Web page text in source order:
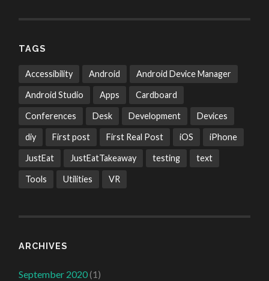
TAGS
Accessibility Android Android Device Manager
Android Studio Apps Cardboard
Conferences Desk Development Devices
diy First post First Real Post iOS iPhone
JustEat JustEatTakeaway testing text
Tools Utilities VR
ARCHIVES
September 2020(1)